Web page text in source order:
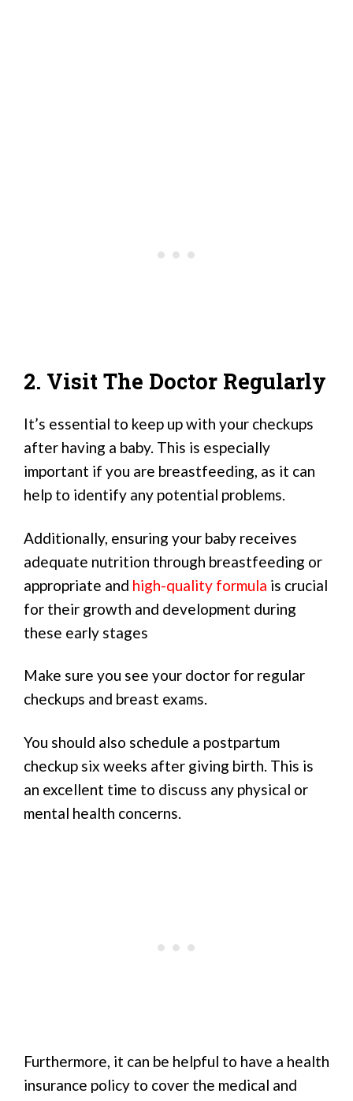
2. Visit The Doctor Regularly
It’s essential to keep up with your checkups
after having a baby. This is especially
important if you are breastfeeding, as it can
help to identify any potential problems.
Additionally, ensuring your baby receives
adequate nutrition through breastfeeding or
appropriate and high-quality formula is crucial
for their growth and development during
these early stages
Make sure you see your doctor for regular
checkups and breast exams.
You should also schedule a postpartum
checkup six weeks after giving birth. This is
an excellent time to discuss any physical or
mental health concerns.
Furthermore, it can be helpful to have a health
insurance policy to cover the medical and